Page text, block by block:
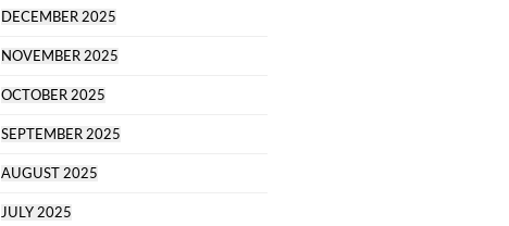
DECEMBER 2025
NOVEMBER 2025
OCTOBER 2025
SEPTEMBER 2025
AUGUST 2025
JULY 2025